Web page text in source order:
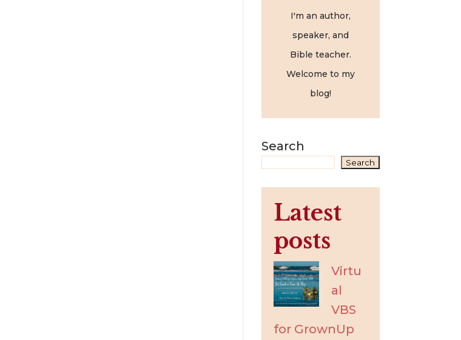
I'm an author,
speaker, and
Bible teacher.
Welcome to my
blog!
Search
Search
Latest
posts
Virtu
al
VBS
for GrownUp